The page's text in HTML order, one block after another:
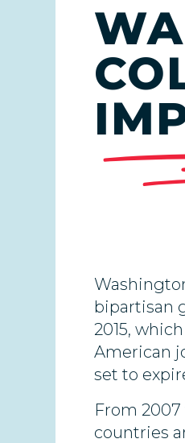
bipartisan
2015,
American
set to
From
countries